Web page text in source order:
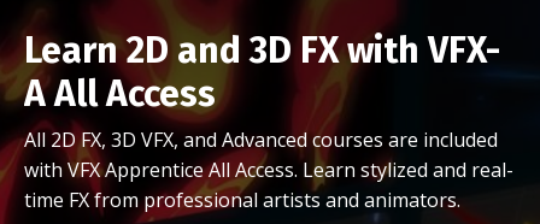
Learn 2D and 3D FX with VFX-
A All Access
All 2D FX, 3D VFX, and Advanced courses are included
with VFX Apprentice All Access. Learn stylized and real-
time FX from professional artists and animators.